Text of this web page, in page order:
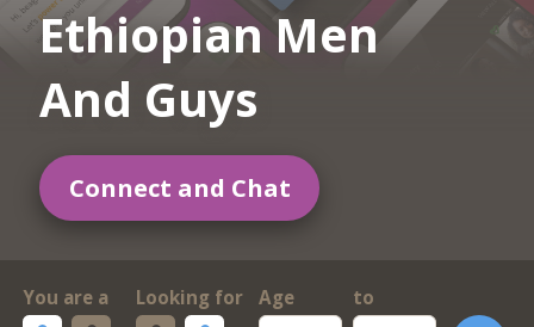
Ethiopian Men
And Guys
Connect and Chat
You are a Looking for
Age
to